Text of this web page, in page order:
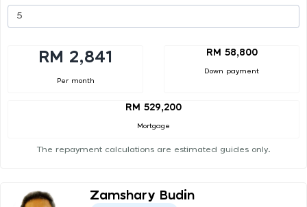
RM 2,841
Per month
RM 58,800
Down payment
RM 529,200
Mortgage
The repayment calculations are estimated guides only.
Zamshary Budin